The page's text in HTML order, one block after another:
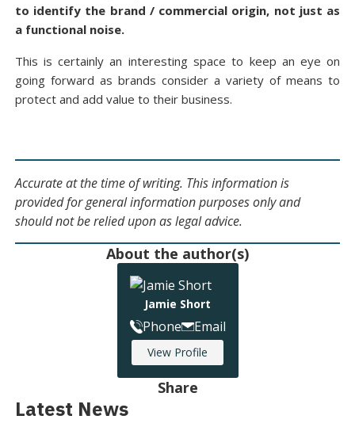
to identify the brand / commercial origin, not just as
a functional noise.
This is certainly an interesting space to keep an eye on
going forward as brands consider a variety of means to
protect and add value to their business.
Accurate at the time of writing. This information is
provided for general information purposes only and
should not be relied upon as legal advice.
About the author(s)
Jamie Short
Phone Email
View Profile
Share
Latest News